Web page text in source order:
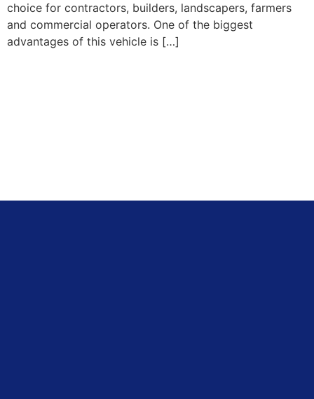
choice for contractors, builders, landscapers, farmers
and commercial operators. One of the biggest
advantages of this vehicle is […]